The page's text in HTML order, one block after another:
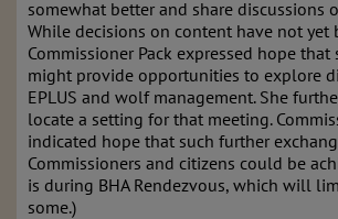
somewhat better and share discussions
While decisions on content have not yet
Commissioner Pack expressed hope that
might provide opportunities to explore
EPLUS and wolf management. She
locate a setting for that meeting.
indicated hope that such further
Commissioners and citizens could be
is during BHA Rendezvous, which will
some.)